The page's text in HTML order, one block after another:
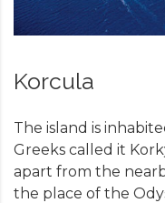
Korcula
The island is
Greeks called it
apart from the
the place of the